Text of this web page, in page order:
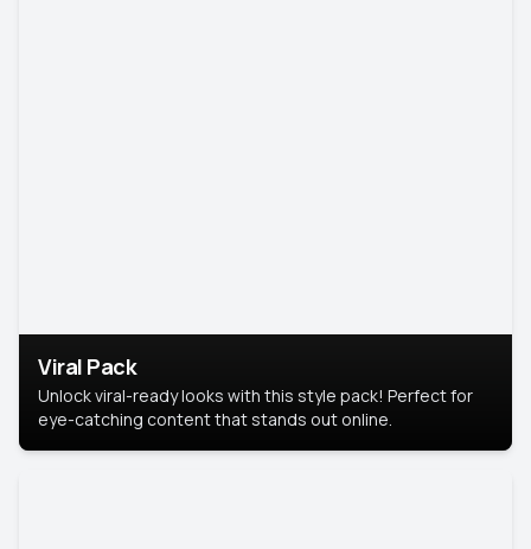
Viral Pack
Unlock viral-ready looks with this style pack! Perfect for
eye-catching content that stands out online.